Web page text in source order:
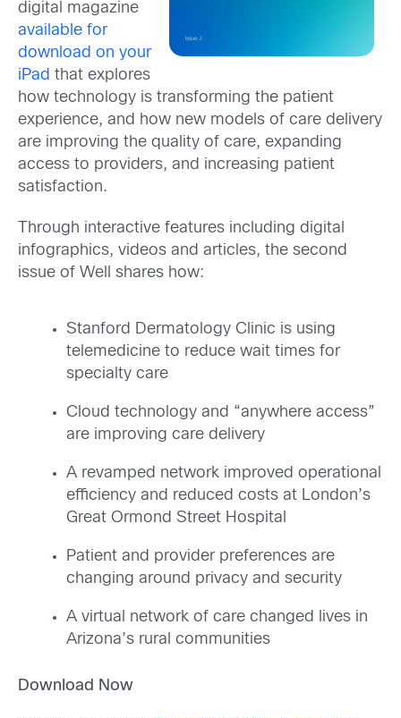
digital magazine
available for
download on your
iPad that explores
how technology is transforming the patient
experience, and how new models of care delivery
are improving the quality of care, expanding
access to providers, and increasing patient
satisfaction.
Through interactive features including digital
infographics, videos and articles, the second
issue of Well shares how:
Stanford Dermatology Clinic is using
telemedicine to reduce wait times for
specialty care
Cloud technology and “anywhere access”
are improving care delivery
A revamped network improved operational
efficiency and reduced costs at London’s
Great Ormond Street Hospital
Patient and provider preferences are
changing around privacy and security
A virtual network of care changed lives in
Arizona’s rural communities
Download Now